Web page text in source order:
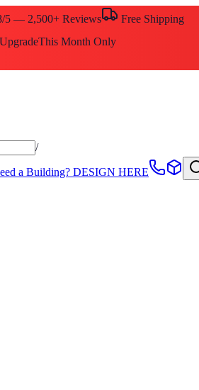
5 — 2,500+ Reviews
Free Shipping
This Month Only
/
a Building? DESIGN HERE